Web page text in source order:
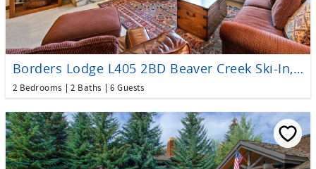
Borders Lodge L405 2BD Beaver Creek Ski-In, Ski-Out Condo
2 Bedrooms 2 Baths 6 Guests